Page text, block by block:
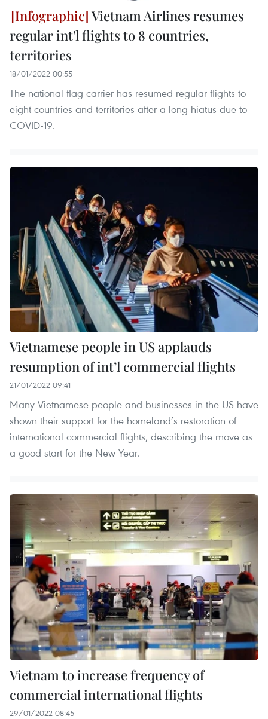
Vietnam Airlines resumes
regular int'l flights to 8 countries,
territories
18/01/2022 00:55
The national flag carrier has resumed regular flights to
eight countries and territories after a long hiatus due to
COVID-19.
Vietnamese people in US applauds
resumption of int’l commercial flights
21/01/2022 09:41
Many Vietnamese people and businesses in the US have
shown their support for the homeland’s restoration of
international commercial flights, describing the move as
a good start for the New Year.
Vietnam to increase frequency of
commercial international flights
29/01/2022 08:45